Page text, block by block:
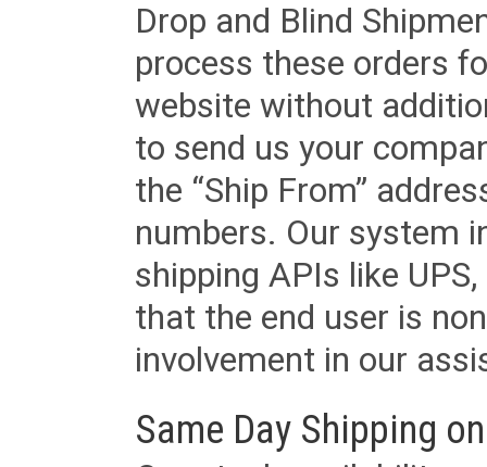
Drop and Blind
process these orders
website without
to send us your
the “Ship From”
numbers. Our system
shipping APIs like
that the end user is
involvement in our
Same Day Shipping